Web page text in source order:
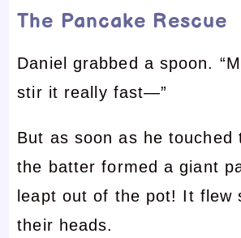
The Pancake Rescue
Daniel grabbed a spoon.
stir it really fast—”
But as soon as he touched
the batter formed a giant
leapt out of the pot! It flew
their heads.